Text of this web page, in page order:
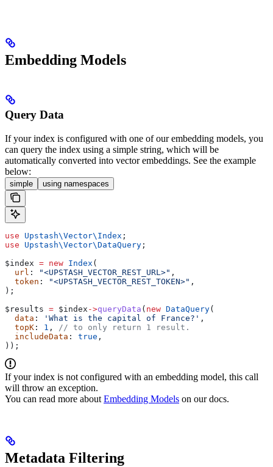
Embedding Models
Query Data
If your index is configured with one of our embedding models, you
can query the index using a simple string, which will be
automatically converted into vector embeddings. See the example
below:
simple using namespaces
use Upstash\Vector\ Index ;
use Upstash\Vector\DataQuery ;
$index = new Index (
  url
: "<UPSTASH_VECTOR_REST_URL>" ,
  token
: "<UPSTASH_VECTOR_REST_TOKEN>" ,
);
$results = $index ->queryData ( new DataQuery(
  data
: 'What is the capital of France?' ,
  topK
: 1 ,
// to only return 1 result.
  includeData
: true ,
));
If your index is not configured with an embedding model, this call
will throw an exception.
You can read more about Embedding Models on our docs.
Metadata Filtering